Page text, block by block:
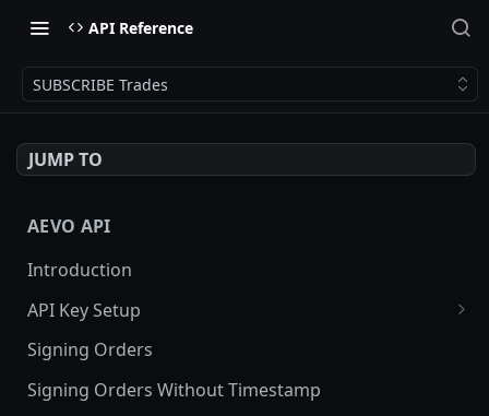
API Reference
SUBSCRIBE Trades
JUMP TO
AEVO API
Introduction
API Key Setup
Via UI
Via API
Signing Orders
Signing Orders Without Timestamp